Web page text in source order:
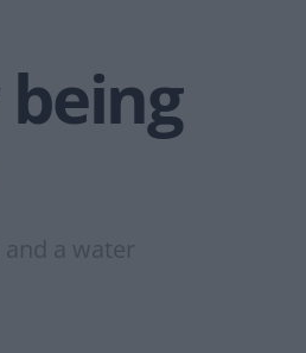
a water